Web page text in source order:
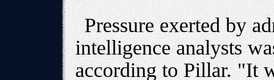
Pressure exerted by
intelligence analysts
according to Pillar. "It